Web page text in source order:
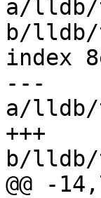
a/lldb/
b/lldb/
index
---
a/lldb/
+++
b/lldb/
@@ -